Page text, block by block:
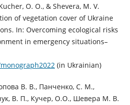
O. O., & Shevera, M. V.
of vegetation cover of Ukraine
In: Overcoming ecological risks
in emergency situations–
(in Ukrainian)
В. В., Панченко, С. М.,
В. П., Кучер, О.О., Шевера М. В.